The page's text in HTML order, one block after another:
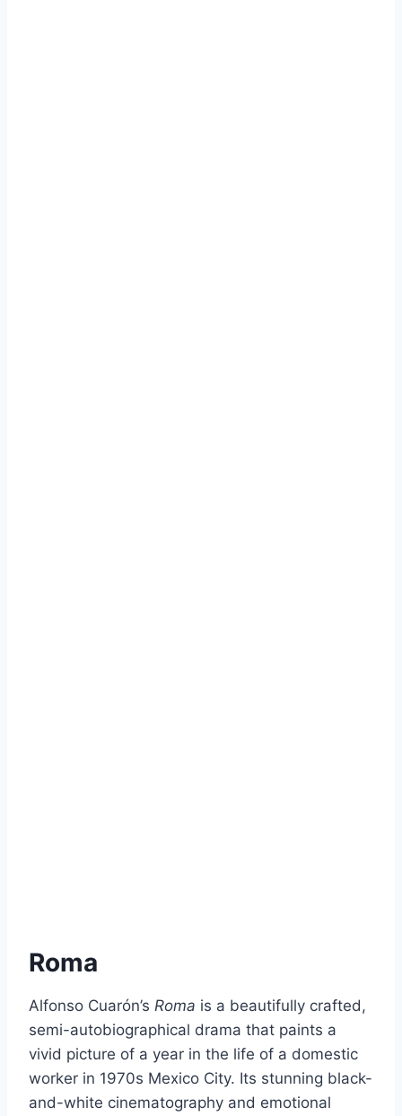
Roma
Alfonso Cuarón’s Roma is a beautifully crafted,
semi-autobiographical drama that paints a
vivid picture of a year in the life of a domestic
worker in 1970s Mexico City. Its stunning black-
and-white cinematography and emotional